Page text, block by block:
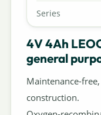
Series
4V 4Ah
general
Maintenance-
construction.